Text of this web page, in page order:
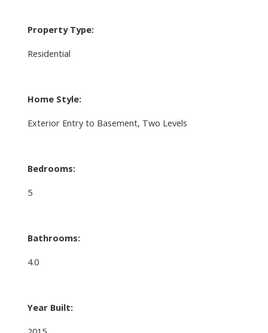
Property Type:
Residential
Home Style:
Exterior Entry to Basement, Two Levels
Bedrooms:
5
Bathrooms:
4.0
Year Built: